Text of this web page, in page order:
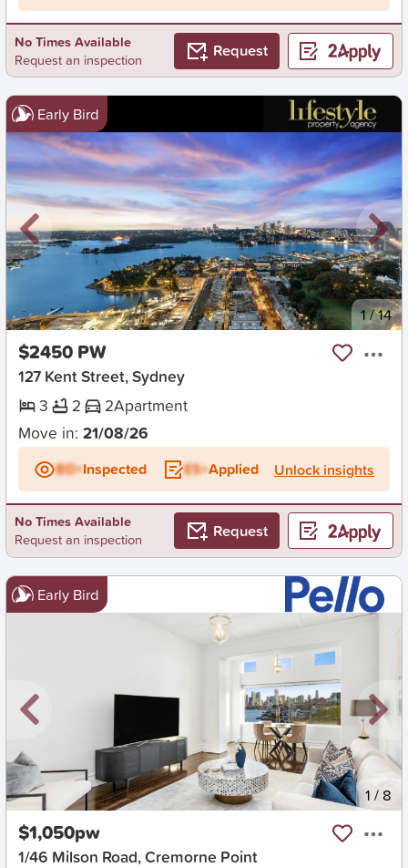
No Times Available
Request an inspection
Request
Early Bird
New 1/14
$2450 PW
127 Kent Street, Sydney
3
2 2Apartment
Move in: 21/08/26
BD+Inspected ES+Applied Unlock insights
No Times Available
Request an inspection
Request
Early Bird
New 1 / 8
$1,050pw
1/46 Milson Road, Cremorne Point